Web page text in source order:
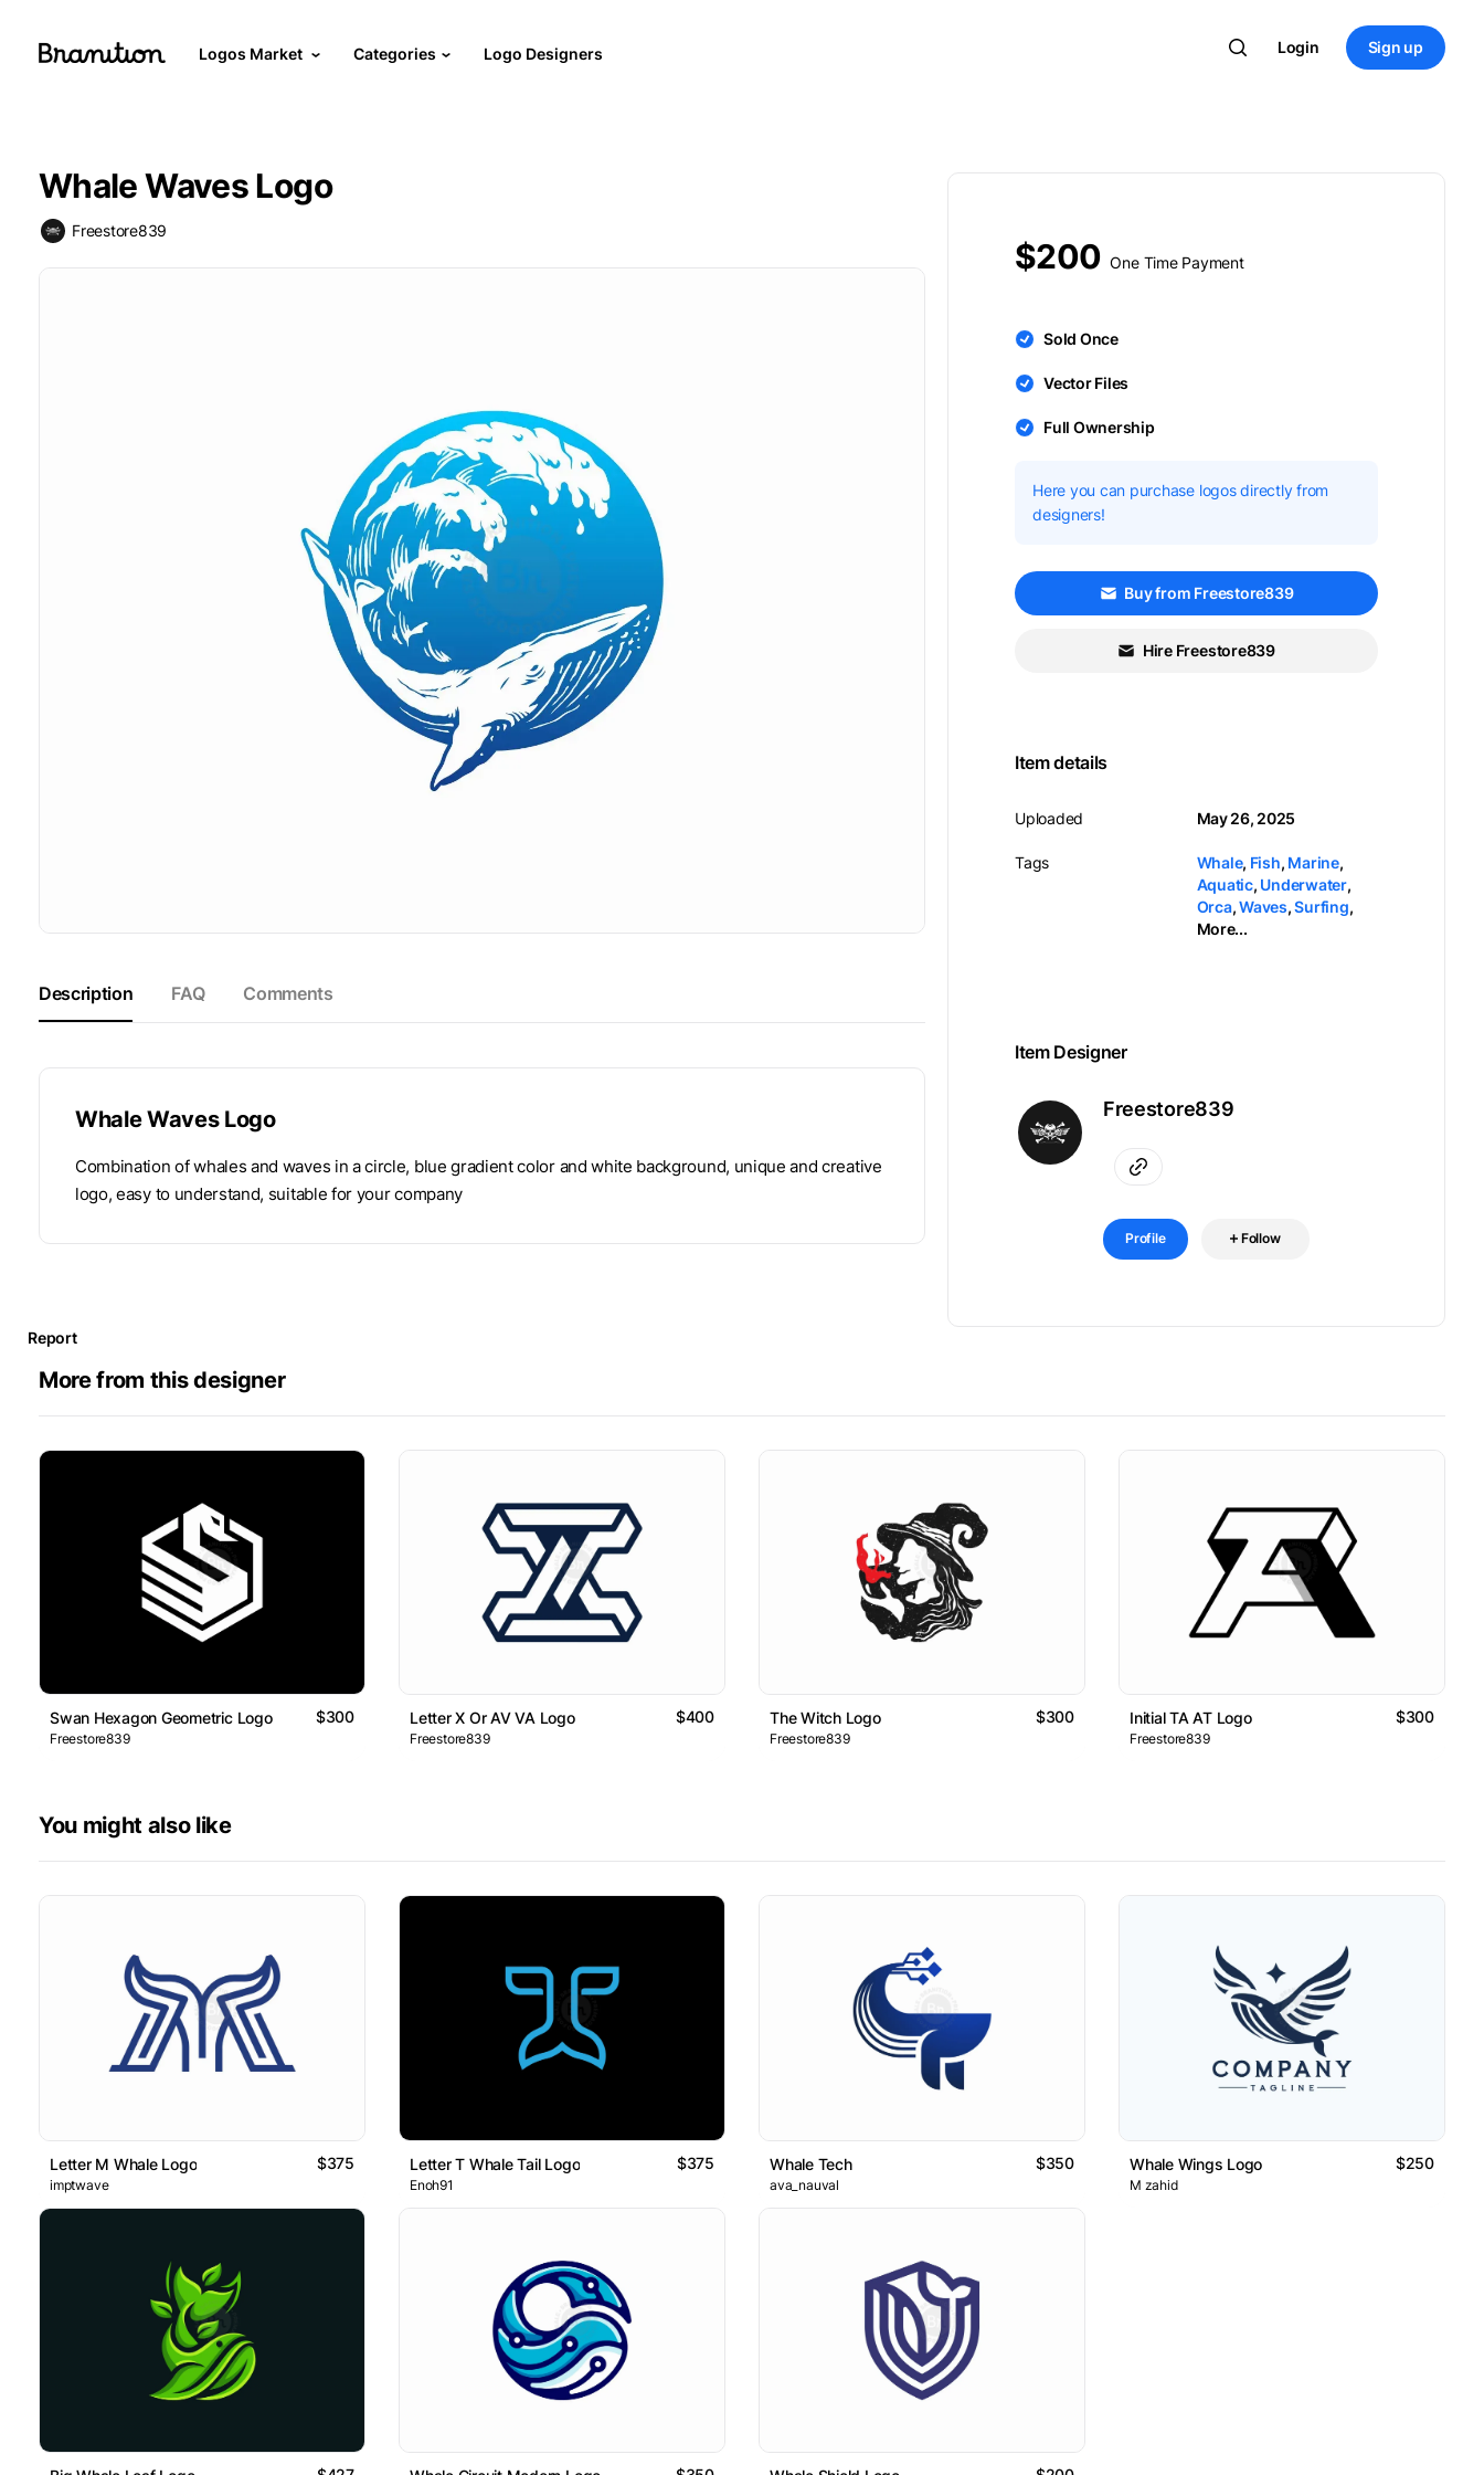
Logos Market Categories Logo Designers Login Sign up
Whale Waves Logo
Freestore839
Description FAQ Comments
Whale Waves Logo
Combination of whales and waves in a circle, blue gradient color and white background, unique and creative
logo, easy to understand, suitable for your company
$200 One Time Payment
Sold Once
Vector Files
Full Ownership
Here you can purchase logos directly from
designers!
Buy from Freestore839
Hire Freestore839
Item details
Uploaded
Tags
May 26, 2025
Whale, Fish, Marine,
Aquatic, Underwater,
Orca,Waves,Surfing,
More...
Item Designer
Freestore839
Profile Follow
Report
More from this designer
Swan Hexagon Geometric Logo $300
Freestore839
Letter X Or AV VA Logo $400
Freestore839
The Witch Logo $300
Freestore839
Initial TA AT Logo $300
Freestore839
You might also like
Letter M Whale Logo $375
imptwave
Letter T Whale Tail Logo $375
Enoh91
Whale Tech $350
ava_nauval
Whale Wings Logo $250
M zahid